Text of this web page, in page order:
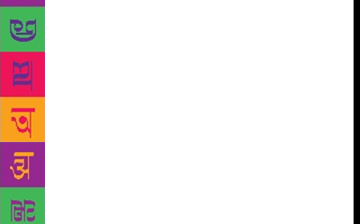
taking the “matric” test. If they passed, they’d put
them on rickshaws and cover them with garlands:
they’d parade each matriculating student with a five-
piece musical band. He’d have to decide which job
to accept. The advice not to work in the police –
which you still hear sometimes – is an echo of that
era, when you could choose from any job. The
offices would send peons to the bazaar to look for
anyone who had studied up to the fifth or sixth
class…” Ravi enjoyed this a lot, and kept laughing:
“They’d parade each matriculating student with a